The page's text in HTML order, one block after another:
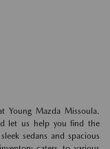
Young Mazda Missoula.
let us help you find the
sedans and spacious